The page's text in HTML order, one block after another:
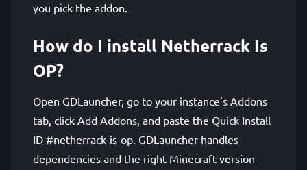
you pick the addon.
How do I install Netherrack Is
OP?
Open GDLauncher, go to your instance's Addons
tab, click Add Addons, and paste the Quick Install
ID #netherrack-is-op. GDLauncher handles
dependencies and the right Minecraft version